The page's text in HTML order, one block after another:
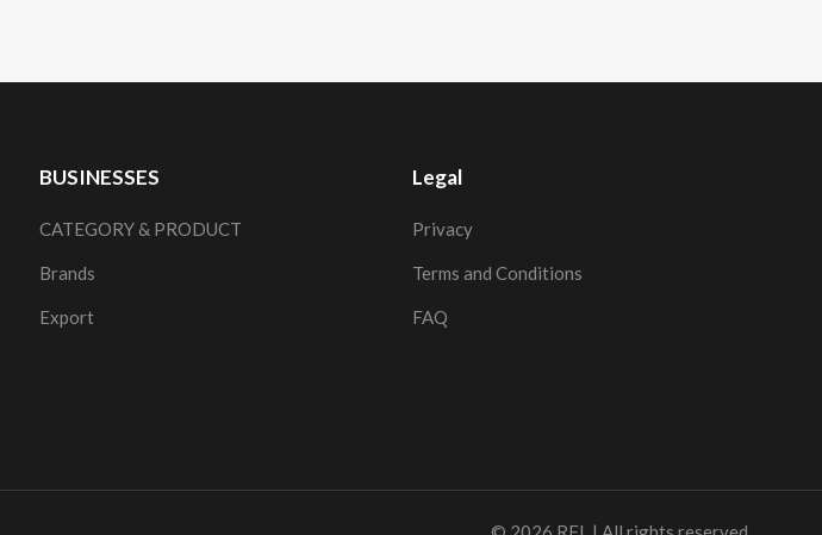
BUSINESSES
CATEGORY & PRODUCT
Brands
Export
Legal
Privacy
Terms and Conditions
FAQ